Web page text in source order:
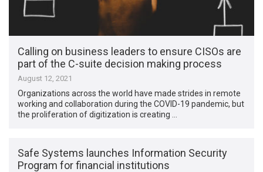
Calling on business leaders to ensure CISOs are
part of the C-suite decision making process
August 12, 2021
Organizations across the world have made strides in remote
working and collaboration during the COVID-19 pandemic, but
the proliferation of digitization is creating …
Safe Systems launches Information Security
Program for financial institutions